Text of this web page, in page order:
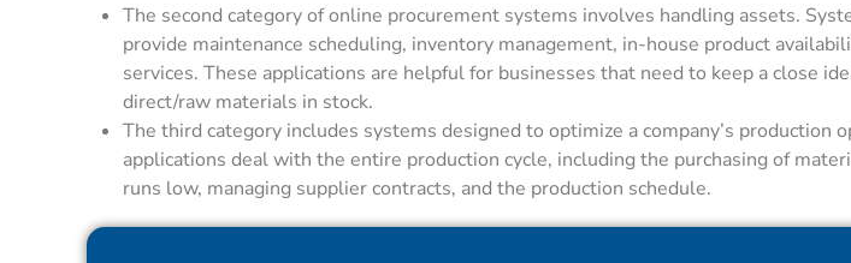
The second category of online procurement systems involves handling assets.
provide maintenance scheduling, inventory management, in-house product
services. These applications are helpful for businesses that need to keep a close
direct/raw materials in stock.
The third category includes systems designed to optimize a company’s production
applications deal with the entire production cycle, including the purchasing of
runs low, managing supplier contracts, and the production schedule.